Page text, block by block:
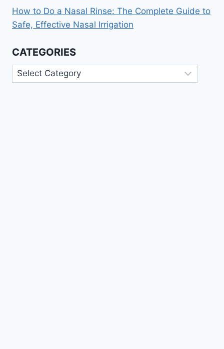
How to Do a Nasal Rinse: The Complete Guide to
Safe, Effective Nasal Irrigation
CATEGORIES
Categories